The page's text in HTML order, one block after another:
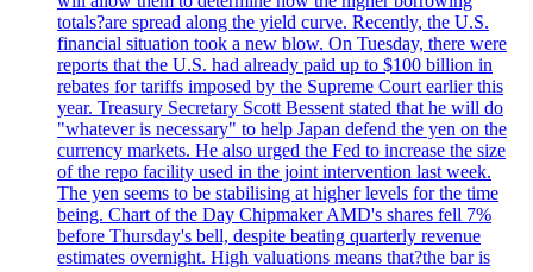
totals?are spread along the yield curve. Recently, the U.S.
financial situation took a new blow. On Tuesday, there were
reports that the U.S. had already paid up to $100 billion in
rebates for tariffs imposed by the Supreme Court earlier this
year. Treasury Secretary Scott Bessent stated that he will do
"whatever is necessary" to help Japan defend the yen on the
currency markets. He also urged the Fed to increase the size
of the repo facility used in the joint intervention last week.
The yen seems to be stabilising at higher levels for the time
being. Chart of the Day Chipmaker AMD's shares fell 7%
before Thursday's bell, despite beating quarterly revenue
estimates overnight. High valuations means that?the bar is